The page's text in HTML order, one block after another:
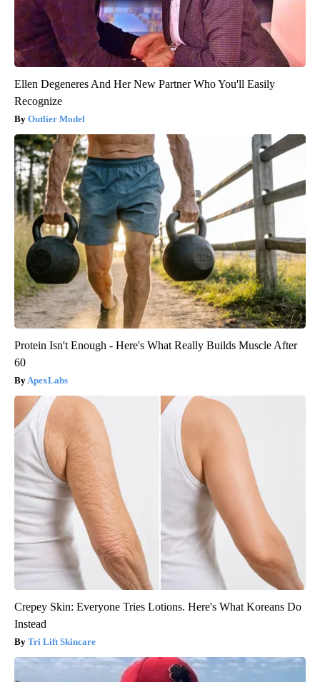
Ellen Degeneres And Her New Partner Who You'll Easily
Recognize
Outlier Model
Protein Isn't Enough - Here's What Really Builds Muscle After
60
ApexLabs
Crepey Skin: Everyone Tries Lotions. Here's What Koreans Do
Instead
Tri Lift Skincare